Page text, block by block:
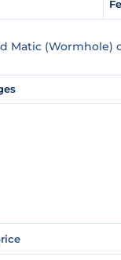
Matic (Wormhole)